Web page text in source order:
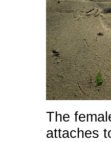
The
attaches